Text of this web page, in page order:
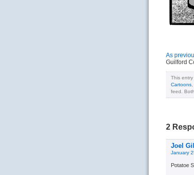
As
Guilford
This
Cartoons
feed.
2
Joel
January
Potatoe